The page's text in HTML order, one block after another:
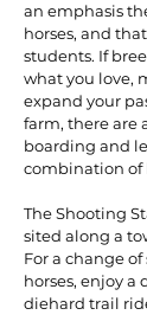
an emphasis
horses, and
students. If
what you love,
expand your
farm, there are
boarding and
combination of
The Shooting
sited along a
For a change
horses, enjoy a
diehard trail